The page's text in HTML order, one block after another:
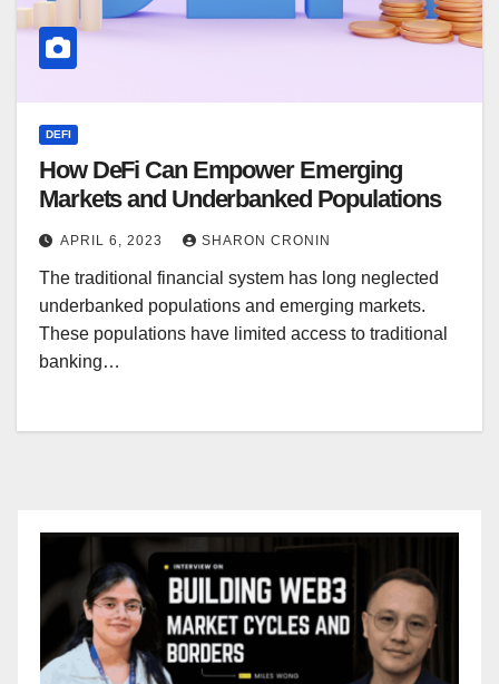
DEFI
How DeFi Can Empower Emerging
Markets and Underbanked Populations
APRIL 6, 2023 SHARON CRONIN
The traditional financial system has long neglected
underbanked populations and emerging markets.
These populations have limited access to traditional
banking…